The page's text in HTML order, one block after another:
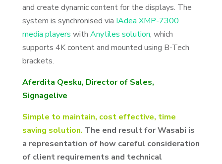
and create dynamic content for the displays. The
system is synchronised via IAdea XMP-7300
media players with Anytiles solution, which
supports 4K content and mounted using B-Tech
brackets.
Aferdita Qesku, Director of Sales,
Signagelive
Simple to maintain, cost effective, time
saving solution. The end result for Wasabi is
a representation of how careful consideration
of client requirements and technical